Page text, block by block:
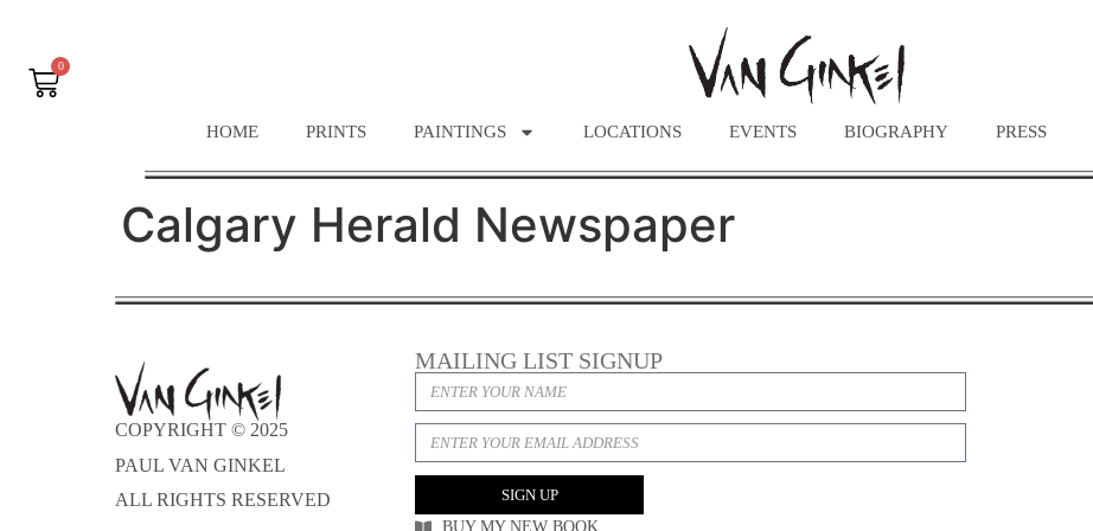
0
HOME PRINTS PAINTINGS LOCATIONS EVENTS BIOGRAPHY PRESS
Calgary Herald Newspaper
COPYRIGHT © 2025
PAUL VAN GINKEL
ALL RIGHTS RESERVED
MAILING LIST SIGNUP
SIGN UP
BUY MY NEW BOOK